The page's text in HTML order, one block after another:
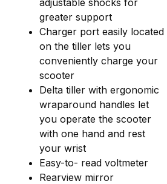
greater support
Charger port easily located
on the tiller lets you
conveniently charge your
scooter
Delta tiller with ergonomic
wraparound handles let
you operate the scooter
with one hand and rest
your wrist
Easy-to- read voltmeter
Rearview mirror